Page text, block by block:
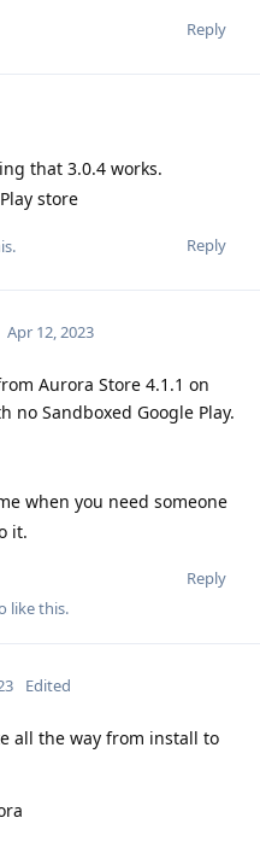
Reply
that 3.0.4 works.
store
Reply
.
Apr 12, 2023
Aurora Store 4.1.1 on
no Sandboxed Google Play.
when you need someone
it.
Reply
like this.
Edited
all the way from install to